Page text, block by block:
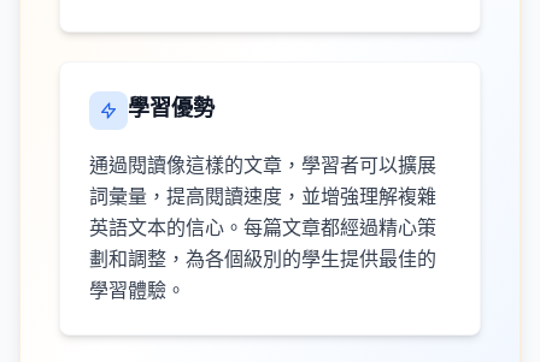
學習優勢
通過閱讀像這樣的文章，學習者可以擴展
詞彙量，提高閱讀速度，並增強理解複雜
英語文本的信心。每篇文章都經過精心策
劃和調整，為各個級別的學生提供最佳的
學習體驗。